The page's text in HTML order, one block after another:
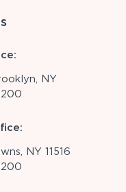
NY
NY 11516